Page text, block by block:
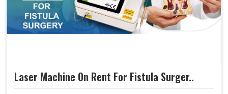
Laser Machine On Rent For Fistula Surger..